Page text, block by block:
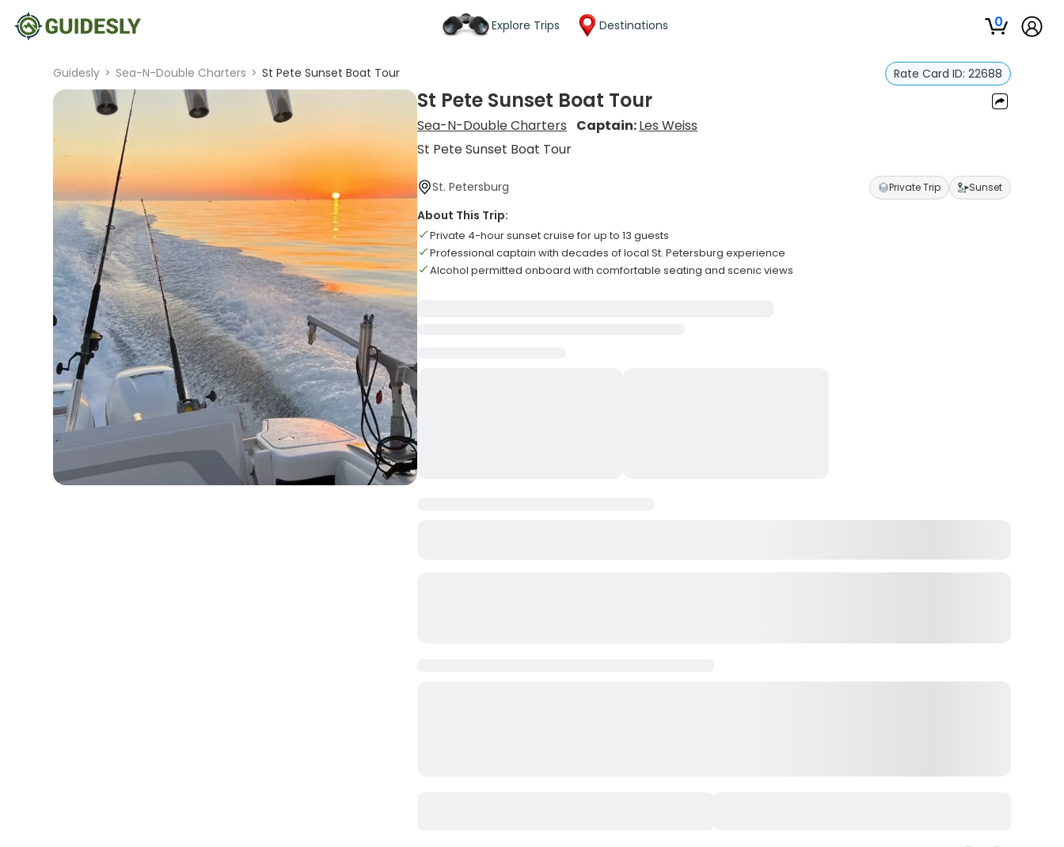
Explore Trips Destinations 0
Guidesly > Sea-N-Double Charters > St Pete Sunset Boat Tour Rate Card ID: 22688
St Pete Sunset Boat Tour
Sea-N-Double Charters Captain:Les Weiss
St Pete Sunset Boat Tour
St. Petersburg Private Trip Sunset
About This Trip:
Private 4-hour sunset cruise for up to 13 guests
Professional captain with decades of local St. Petersburg experience
Alcohol permitted onboard with comfortable seating and scenic views